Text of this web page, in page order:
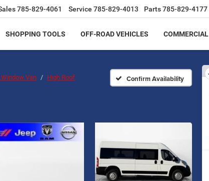
785-829-4061 Service 785-829-4013 Parts785-829-4177
SHOPPING TOOLS OFF-ROAD VEHICLES COMMERCIAL
Van High Roof Confirm Availability